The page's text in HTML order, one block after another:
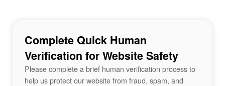
Complete Quick Human
Verification for Website Safety
Please complete a brief human verification process to
help us protect our website from fraud, spam, and